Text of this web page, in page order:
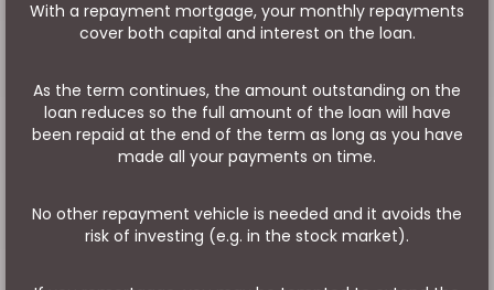
With a repayment mortgage, your monthly repayments
cover both capital and interest on the loan.
As the term continues, the amount outstanding on the
loan reduces so the full amount of the loan will have
been repaid at the end of the term as long as you have
made all your payments on time.
No other repayment vehicle is needed and it avoids the
risk of investing (e.g. in the stock market).